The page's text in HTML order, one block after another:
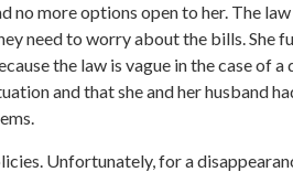
no more options open to her. The
need to worry about the bills. She
the law is vague in the case of
and that she and her husband
Unfortunately, for a